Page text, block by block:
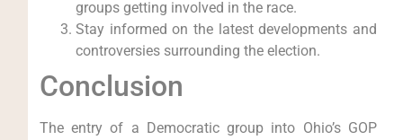
groups getting involved in the race.
Stay informed on the latest developments and
controversies surrounding the election.
Conclusion
The entry of a Democratic group into Ohio’s GOP